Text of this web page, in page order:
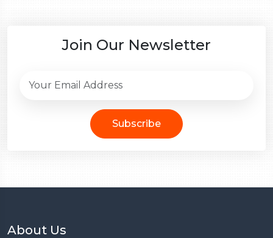
Join Our Newsletter
Subscribe
About Us